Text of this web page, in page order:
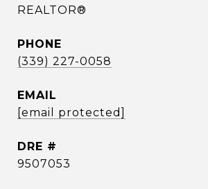
REALTOR®
PHONE
(339) 227-0058
EMAIL
[email protected]
DRE #
9507053